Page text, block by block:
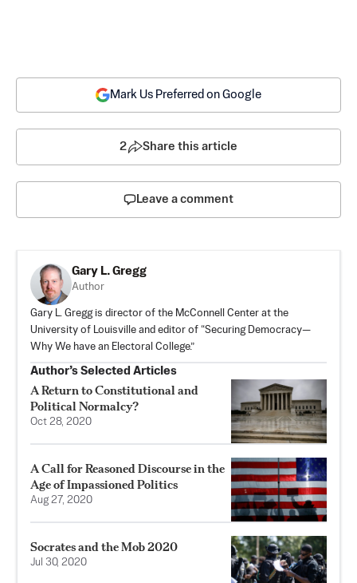
Mark Us Preferred on Google
2 Share this article
Leave a comment
Gary L. Gregg
Author
Gary L. Gregg is director of the McConnell Center at the
University of Louisville and editor of “Securing Democracy—
Why We have an Electoral College.”
Author’s Selected Articles
A Return to Constitutional and
Political Normalcy?
Oct 28, 2020
A Call for Reasoned Discourse in the
Age of Impassioned Politics
Aug 27, 2020
Socrates and the Mob 2020
Jul 30, 2020